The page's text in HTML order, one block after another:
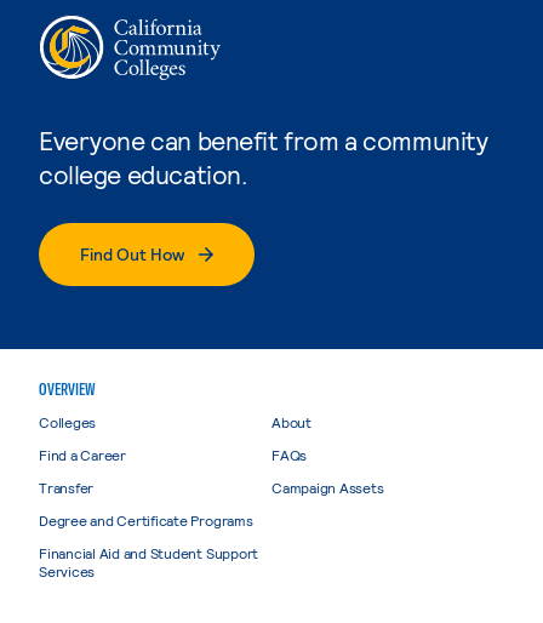
Everyone can benefit from a community
college education.
Find Out How
OVERVIEW
Colleges
Find a Career
Transfer
Degree and Certificate Programs
Financial Aid and Student Support
Services
About
FAQs
Campaign Assets